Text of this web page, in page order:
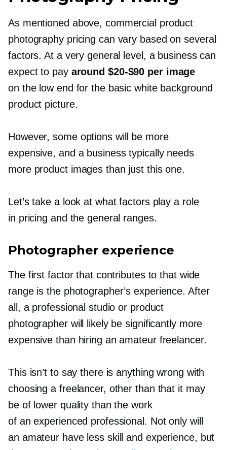
As mentioned above, commercial product
photography pricing can vary based on several
factors. At a very general level, a business can
expect to pay around $20-$90 per image
on the low end for the basic white background
product picture.
However, some options will be more
expensive, and a business typically needs
more product images than just this one.
Let’s take a look at what factors play a role
in pricing and the general ranges.
Photographer experience
The first factor that contributes to that wide
range is the photographer’s experience. After
all, a professional studio or product
photographer will likely be significantly more
expensive than hiring an amateur freelancer.
This isn’t to say there is anything wrong with
choosing a freelancer, other than that it may
be of lower quality than the work
of an experienced professional. Not only will
an amateur have less skill and experience, but